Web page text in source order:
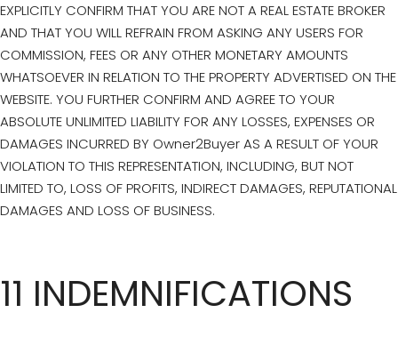
EXPLICITLY CONFIRM THAT YOU ARE NOT A REAL ESTATE BROKER
AND THAT YOU WILL REFRAIN FROM ASKING ANY USERS FOR
COMMISSION, FEES OR ANY OTHER MONETARY AMOUNTS
WHATSOEVER IN RELATION TO THE PROPERTY ADVERTISED ON THE
WEBSITE. YOU FURTHER CONFIRM AND AGREE TO YOUR
ABSOLUTE UNLIMITED LIABILITY FOR ANY LOSSES, EXPENSES OR
DAMAGES INCURRED BY Owner2Buyer AS A RESULT OF YOUR
VIOLATION TO THIS REPRESENTATION, INCLUDING, BUT NOT
LIMITED TO, LOSS OF PROFITS, INDIRECT DAMAGES, REPUTATIONAL
DAMAGES AND LOSS OF BUSINESS.
11 INDEMNIFICATIONS